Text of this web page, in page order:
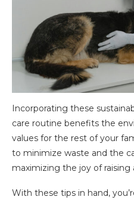
Incorporating these
care routine benefits the
values for the rest of your
to minimize waste and the
maximizing the joy of raising
With these tips in hand,